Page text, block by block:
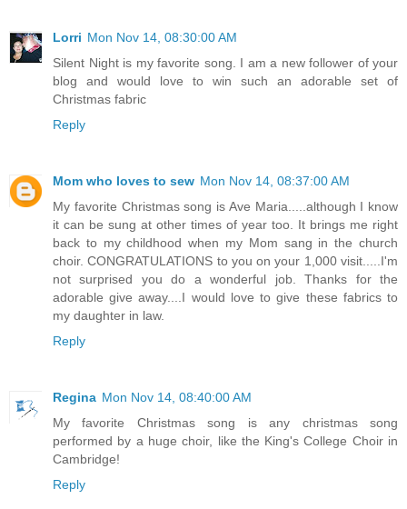
Lorri Mon Nov 14, 08:30:00 AM
Silent Night is my favorite song. I am a new follower of your
blog and would love to win such an adorable set of
Christmas fabric
Reply
Mom who loves to sew Mon Nov 14, 08:37:00 AM
My favorite Christmas song is Ave Maria.....although I know
it can be sung at other times of year too. It brings me right
back to my childhood when my Mom sang in the church
choir. CONGRATULATIONS to you on your 1,000 visit.....I'm
not surprised you do a wonderful job. Thanks for the
adorable give away....I would love to give these fabrics to
my daughter in law.
Reply
Regina Mon Nov 14, 08:40:00 AM
My favorite Christmas song is any christmas song
performed by a huge choir, like the King's College Choir in
Cambridge!
Reply